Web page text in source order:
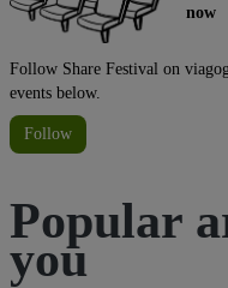
now
Follow Share Festival on
events below.
Follow
Popular
you